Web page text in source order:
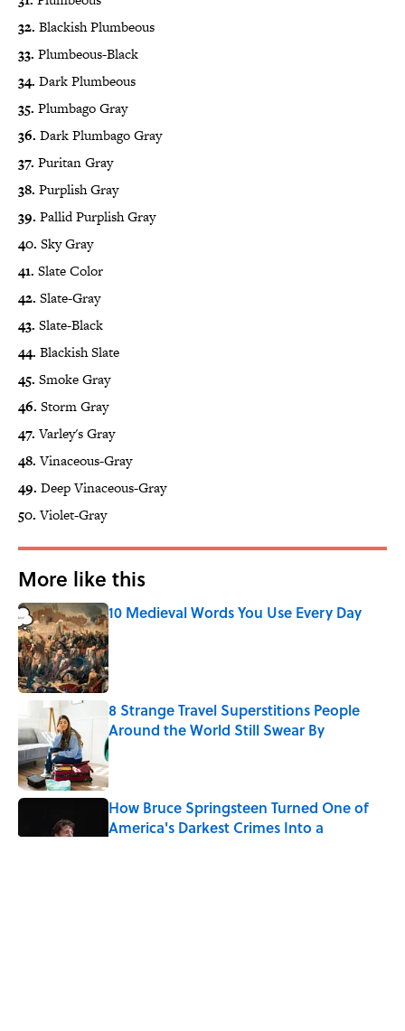
32. Blackish Plumbeous
33. Plumbeous-Black
34. Dark Plumbeous
35. Plumbago Gray
36. Dark Plumbago Gray
37. Puritan Gray
38. Purplish Gray
39. Pallid Purplish Gray
40. Sky Gray
41. Slate Color
42. Slate-Gray
43. Slate-Black
44. Blackish Slate
45. Smoke Gray
46. Storm Gray
47.Varley's Gray
48.Vinaceous-Gray
49. Deep Vinaceous-Gray
50.Violet-Gray
More like this
10 Medieval Words You Use Every Day
Published by on Invalid Date
8 Strange Travel Superstitions People
Around the World Still Swear By
Published by on Invalid Date
How Bruce Springsteen Turned One of
America's Darkest Crimes Into a